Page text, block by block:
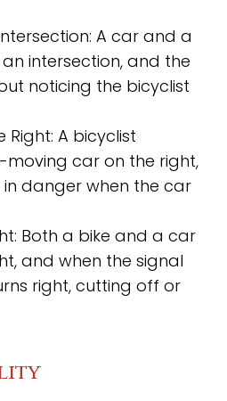
A car and a
intersection, and the
noticing the bicyclist
Right: A bicyclist
car on the right,
danger when the car
Both a bike and a car
and when the signal
right, cutting off or